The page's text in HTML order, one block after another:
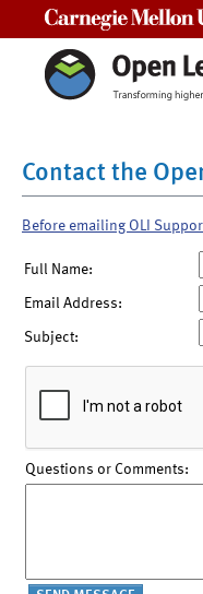
Contact the
Before emailing OLI
Full Name:
Email Address:
Subject:
Questions or Comments: